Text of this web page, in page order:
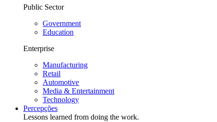
Public Sector
Government
Education
Enterprise
Manufacturing
Retail
Automotive
Media & Entertainment
Technology
Percepções
Lessons learned from doing the work.